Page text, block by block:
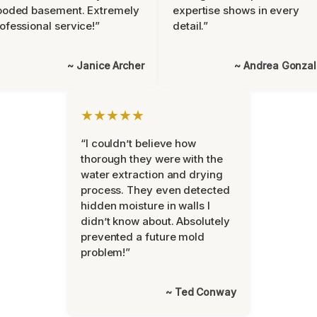
basement. Extremely
service!”
~ Janice Archer
expertise shows in every
detail.”
~ Andrea
★★★★★
“I couldn’t believe how
thorough they were with the
water extraction and drying
process. They even detected
hidden moisture in walls I
didn’t know about. Absolutely
prevented a future mold
problem!”
~ Ted Conway